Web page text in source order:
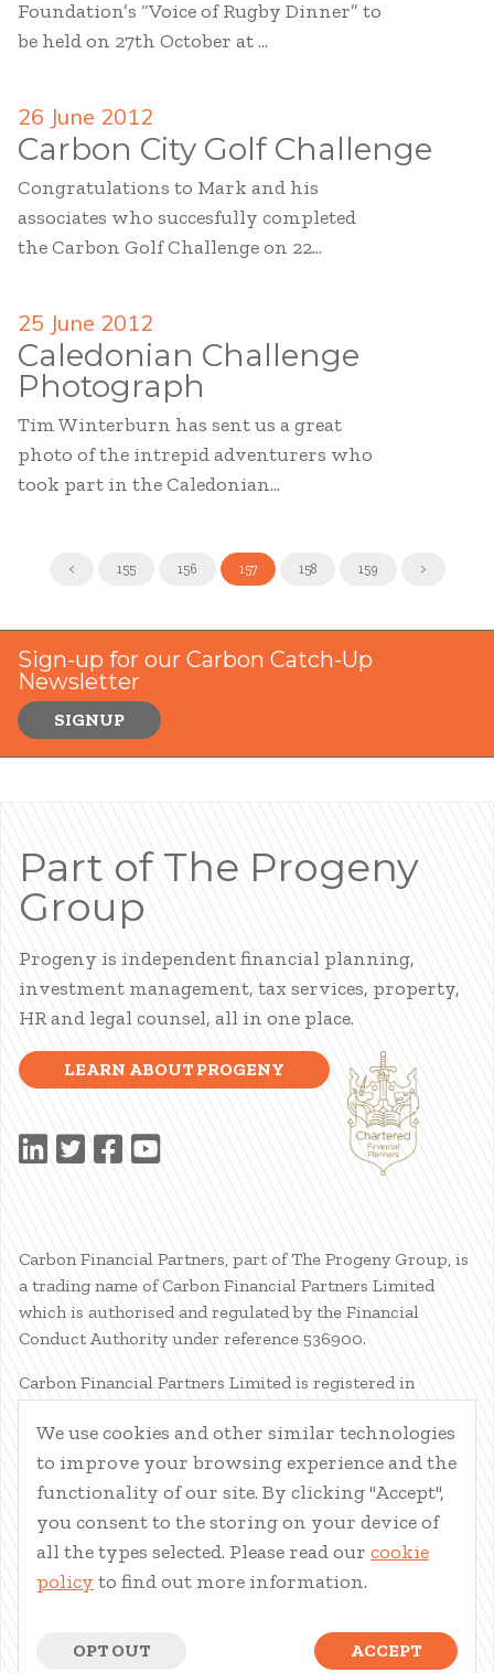
Foundation’s “Voice of Rugby Dinner” to
be held on 27th October at ...
26 June 2012
Carbon City Golf Challenge
Congratulations to Mark and his
associates who succesfully completed
the Carbon Golf Challenge on 22...
25 June 2012
Caledonian Challenge
Photograph
Tim Winterburn has sent us a great
photo of the intrepid adventurers who
took part in the Caledonian...
< 155 156 157 158 159 >
Sign-up for our Carbon Catch-Up
Newsletter
SIGNUP
Part of The Progeny
Group
Progeny is independent financial planning,
investment management, tax services, property,
HR and legal counsel, all in one place.
LEARN ABOUT PROGENY
Carbon Financial Partners, part of The Progeny Group, is
a trading name of Carbon Financial Partners Limited
which is authorised and regulated by the Financial
Conduct Authority under reference 536900.
Carbon Financial Partners Limited is registered in
Registered Address: 61 Manor Place, Edinburgh, EH3 7EG.
Carbon Financial Partners Limited is part of The Progeny
Group Limited.
© Carbon Financial Partners 2026
www.financial-ombudsman.org.uk
We use cookies and other similar technologies
to improve your browsing experience and the
functionality of our site. By clicking "Accept",
you consent to the storing on your device of
all the types selected. Please read our cookie
policy to find out more information.
OPT OUT ACCEPT